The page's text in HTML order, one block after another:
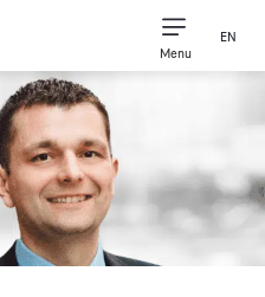
Menu
EN